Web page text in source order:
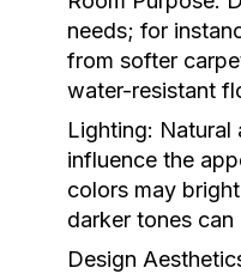
needs; for
from softer
water-resistant
Lighting: Natural
influence the
colors may
darker tones can
Design